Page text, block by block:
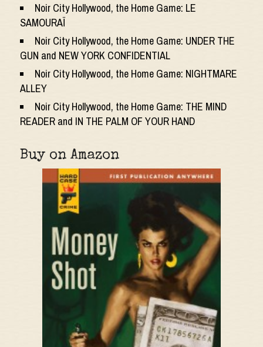
Noir City Hollywood, the Home Game: LE
SAMOURAÏ
Noir City Hollywood, the Home Game: UNDER THE
GUN and NEW YORK CONFIDENTIAL
Noir City Hollywood, the Home Game: NIGHTMARE
ALLEY
Noir City Hollywood, the Home Game: THE MIND
READER and IN THE PALM OF YOUR HAND
Buy on Amazon